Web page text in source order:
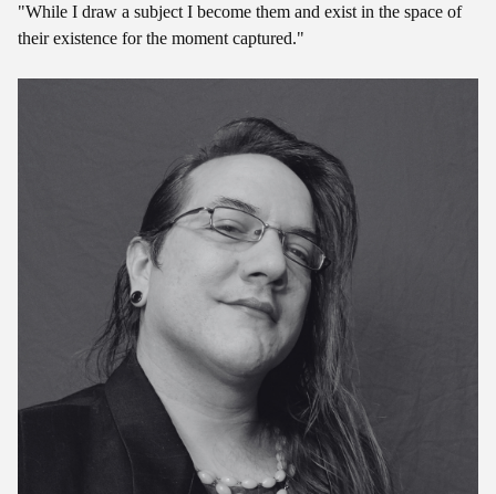
"While I draw a subject I become them and exist in the space of
their existence for the moment captured."